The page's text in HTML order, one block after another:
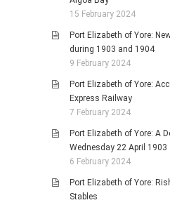
15 February 2024
Port Elizabeth of Yore:
during 1903 and 1904
9 February 2024
Port Elizabeth of Yore:
Express Railway
7 February 2024
Port Elizabeth of Yore: A
Wednesday 22 April 1903
6 February 2024
Port Elizabeth of Yore:
Stables